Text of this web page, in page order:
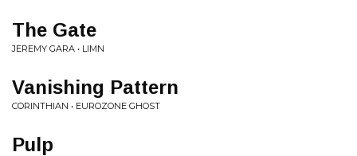
The Gate
JEREMY GARA • LIMN
Vanishing Pattern
CORINTHIAN • EUROZONE GHOST
Pulp